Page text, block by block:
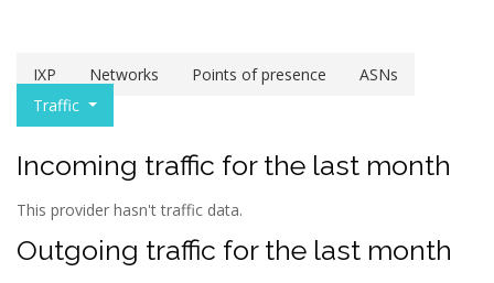
IXP Networks Points of presence
ASNs
Traffic
Incoming traffic for the last month
This provider hasn't traffic data.
Outgoing traffic for the last month